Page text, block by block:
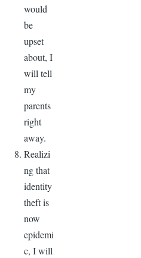
would
be
upset
about, I
will tell
my
parents
right
away.
Realizi
ng that
identity
theft is
now
epidemi
c, I will